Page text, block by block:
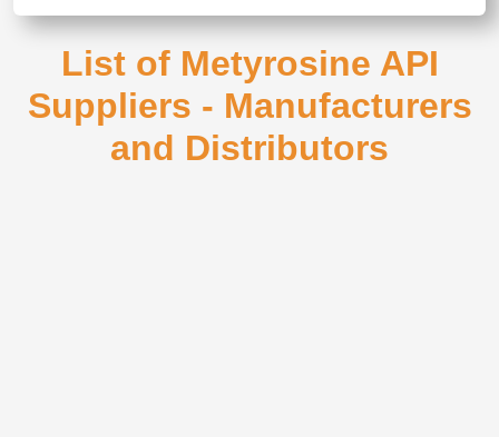
List of Metyrosine API
Suppliers - Manufacturers
and Distributors